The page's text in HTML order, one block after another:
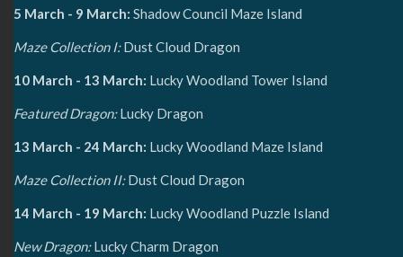
5 March - 9 March: Shadow Council Maze Island
Maze Collection I: Dust Cloud Dragon
10 March - 13 March: Lucky Woodland Tower Island
Featured Dragon: Lucky Dragon
13 March - 24 March: Lucky Woodland Maze Island
Maze Collection II:Dust Cloud Dragon
14 March - 19 March: Lucky Woodland Puzzle Island
New Dragon: Lucky Charm Dragon